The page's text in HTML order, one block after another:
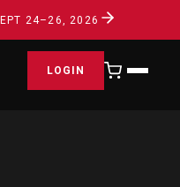
24–26, 2026
LOGIN